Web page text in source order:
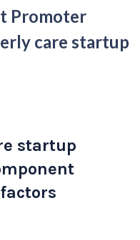
Promoter
care startup
startup